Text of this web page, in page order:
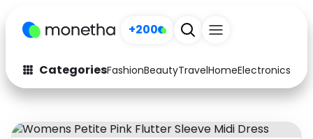
+200
CategoriesFashionBeautyTravelHomeElectronics
Fashion
Arts & Crafts
Auto Baby & Kids